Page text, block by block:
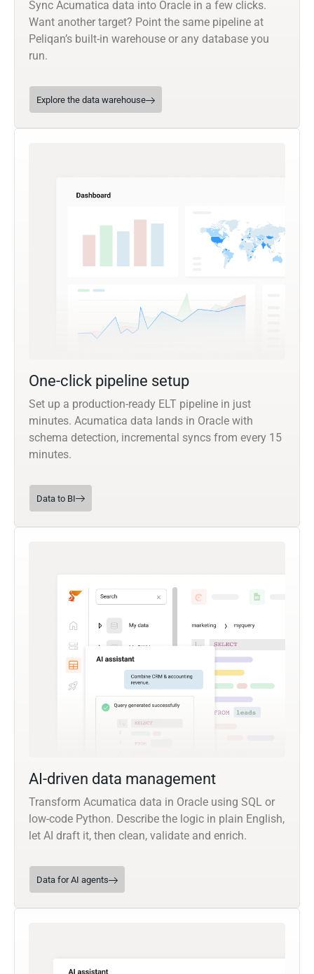
Sync Acumatica data into Oracle in a few clicks.
Want another target? Point the same pipeline at
Peliqan’s built-in warehouse or any database you
run.
Explore the data warehouse
One-click pipeline setup
Set up a production-ready ELT pipeline in just
minutes. Acumatica data lands in Oracle with
schema detection, incremental syncs from every 15
minutes.
Data to BI
AI-driven data management
Transform Acumatica data in Oracle using SQL or
low-code Python. Describe the logic in plain English,
let AI draft it, then clean, validate and enrich.
Data for AI agents